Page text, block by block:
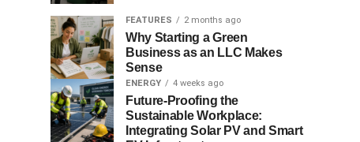
FEATURES 2 months ago
Why Starting a Green
Business as an LLC Makes
Sense
ENERGY 4 weeks ago
Future-Proofing the
Sustainable Workplace:
Integrating Solar PV and Smart